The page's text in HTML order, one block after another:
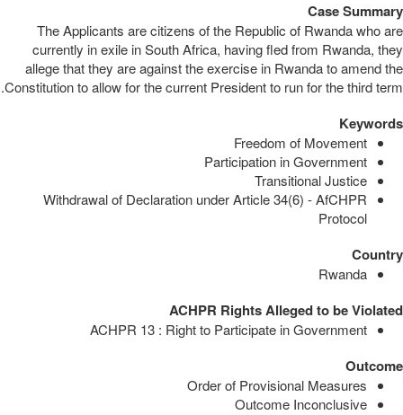
Case Summary
The Applicants are citizens of the Republic of Rwanda who are
currently in exile in South Africa, having fled from Rwanda, they
allege that they are against the exercise in Rwanda to amend the
Constitution to allow for the current President to run for the third term.
Keywords
Freedom of Movement
Participation in Government
Transitional Justice
Withdrawal of Declaration under Article 34(6) - AfCHPR
Protocol
Country
Rwanda
ACHPR Rights Alleged to be Violated
ACHPR 13 : Right to Participate in Government
Outcome
Order of Provisional Measures
Outcome Inconclusive